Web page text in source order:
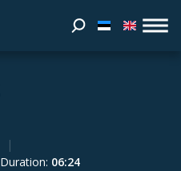
Duration: 06:24